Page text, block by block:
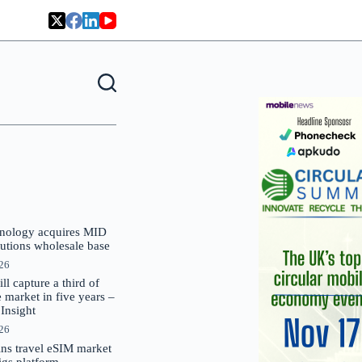
acquires MID
wholesale base
capture a third of
market in five years –
travel eSIM market